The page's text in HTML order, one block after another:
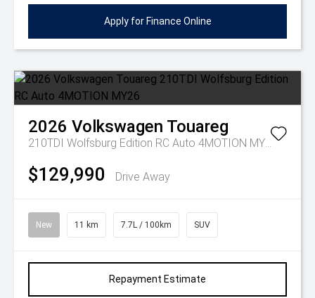
Apply for Finance Online
2026 Volkswagen Touareg
210TDI Wolfsburg Edition RC Auto 4MOTION MY26
$129,990 Drive Away
New 11 km 7.7L / 100km SUV
Repayment Estimate